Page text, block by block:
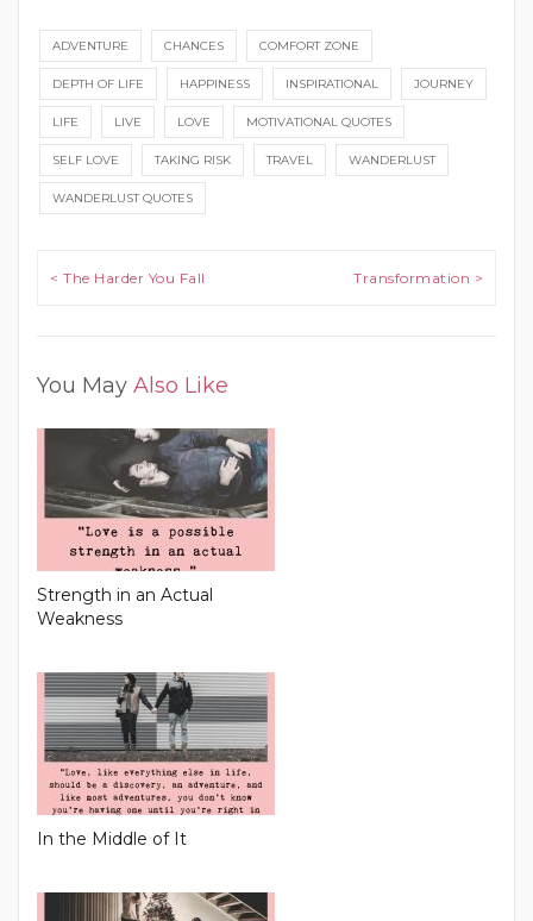
ADVENTURE CHANCES COMFORT ZONE
DEPTH OF LIFE HAPPINESS INSPIRATIONAL JOURNEY
LIFE LIVE LOVE MOTIVATIONAL QUOTES
SELF LOVE TAKING RISK TRAVEL WANDERLUST
WANDERLUST QUOTES
Post navigation
< The Harder You Fall Transformation >
You May Also Like
Strength in an Actual
Weakness
In the Middle of It